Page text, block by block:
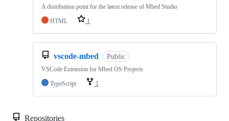
A distribution point for the latest release of Mbed Studio
HTML
1
vscode-mbed Public
VSCode Extension for Mbed OS Projects
TypeScript
1
Repositories